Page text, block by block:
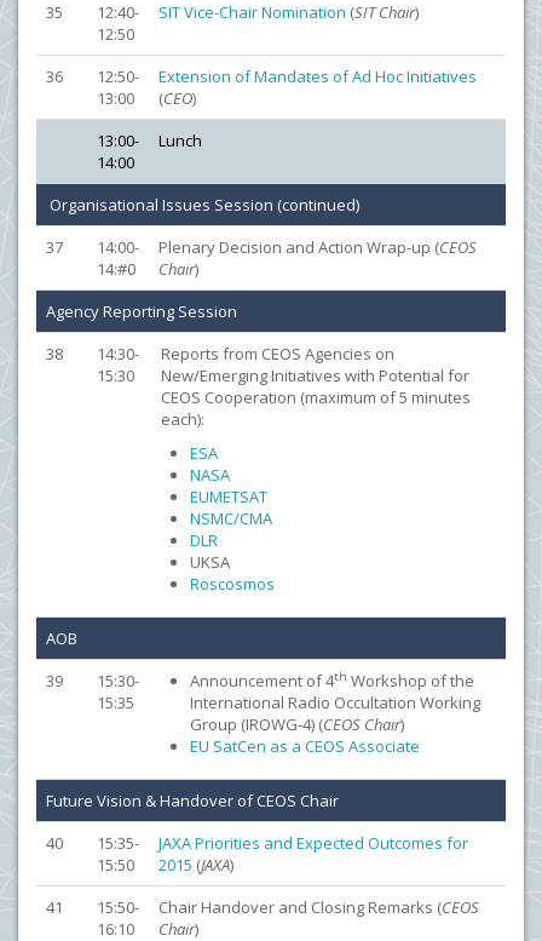
35
12:40-
12:50
SIT Vice-Chair Nomination (SIT Chair)
36
12:50-
13:00
Extension of Mandates of Ad Hoc Initiatives
(CEO)
13:00-
14:00
Lunch
Organisational Issues Session (continued)
37
14:00-
14:#0
Plenary Decision and Action Wrap-up (CEOS
Chair)
Agency Reporting Session
38
14:30-
15:30
Reports from CEOS Agencies on
New/Emerging Initiatives with Potential for
CEOS Cooperation (maximum of 5 minutes
each):
ESA
NASA
EUMETSAT
NSMC/CMA
DLR
UKSA
Roscosmos
AOB
39
15:30-
15:35
Announcement of 4th Workshop of the
International Radio Occultation Working
Group (IROWG-4) (CEOS Chair)
EU SatCen as a CEOS Associate
Future Vision & Handover of CEOS Chair
40
15:35-
15:50
JAXA Priorities and Expected Outcomes for
2015 (JAXA)
41
15:50-
16:10
Chair Handover and Closing Remarks (CEOS
Chair)